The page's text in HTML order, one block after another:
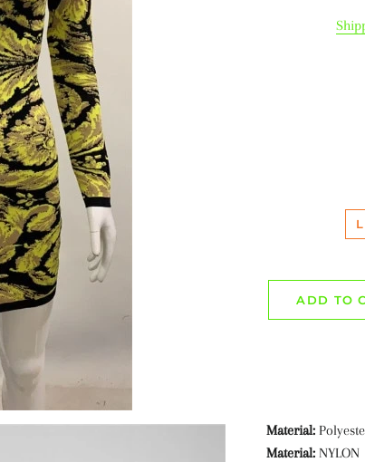
L
ADD TO
Material:
Material:NYLON